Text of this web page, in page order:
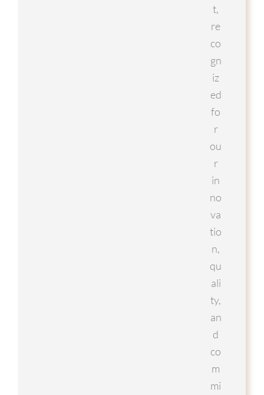
t,
re
co
gn
iz
ed
fo
r
ou
r
in
no
va
tio
n,
qu
ali
ty,
an
d
co
m
mi